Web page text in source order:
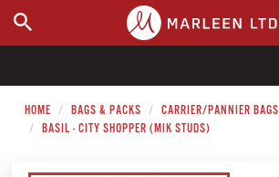
WHERE TO BUY
HOME BAGS & PACKS CARRIER/PANNIER BAGS
BASIL - CITY SHOPPER (MIK STUDS)